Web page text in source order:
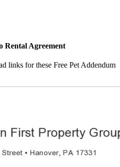
Rental Agreement
links for these Free Pet Addendum